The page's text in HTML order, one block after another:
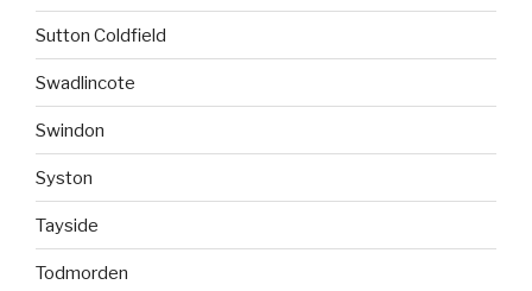
Sutton Coldfield
Swadlincote
Swindon
Syston
Tayside
Todmorden